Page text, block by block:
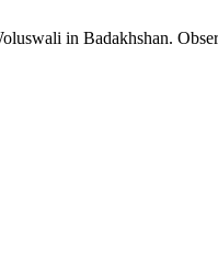
in Badakhshan.